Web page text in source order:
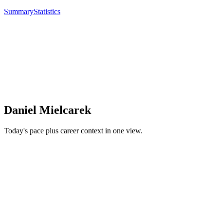
SummaryStatistics
Daniel Mielcarek
Today's pace plus career context in one view.